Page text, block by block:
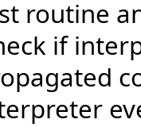
routine
if